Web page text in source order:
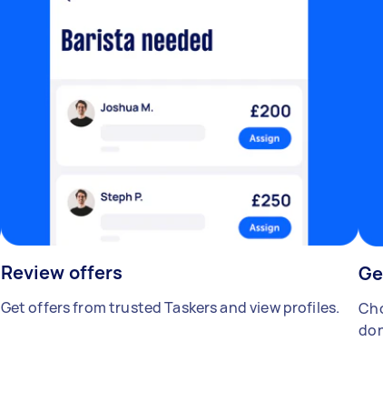
Review offers
Get offers from trusted Taskers and view profiles.